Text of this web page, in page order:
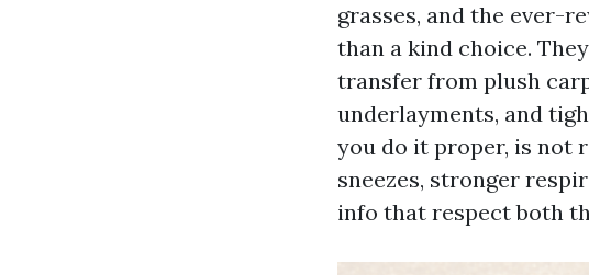
grasses, and the ever-
than a kind choice.
transfer from plush
underlayments, and
you do it proper, is not
sneezes, stronger
info that respect both